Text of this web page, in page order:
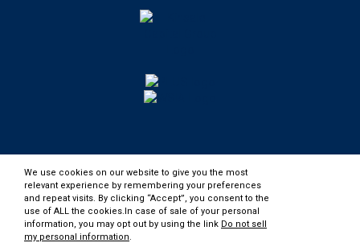
We use cookies on our website to give you the most
relevant experience by remembering your preferences
and repeat visits. By clicking “Accept”, you consent to the
use of ALL the cookies.In case of sale of your personal
information, you may opt out by using the link Do not sell
my personal information.